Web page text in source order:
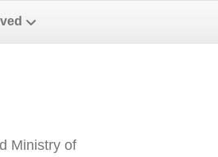
Ministry of